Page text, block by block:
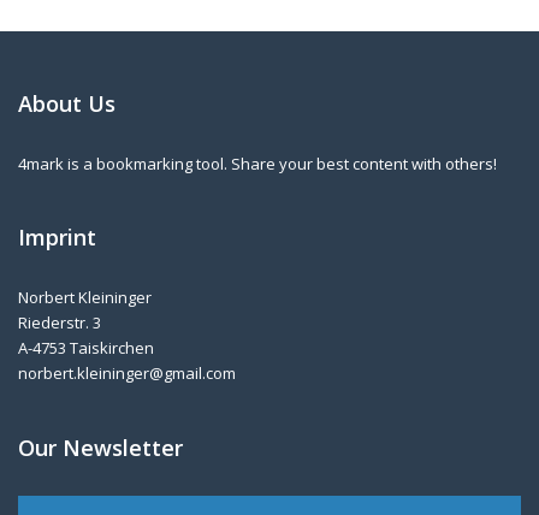
About Us
4mark is a bookmarking tool. Share your best content with others!
Imprint
Norbert Kleininger
Riederstr. 3
A-4753 Taiskirchen
norbert.kleininger@gmail.com
Our Newsletter